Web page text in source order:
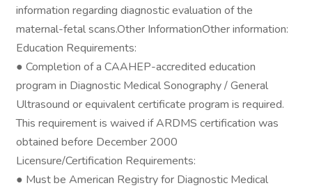
information regarding diagnostic evaluation of the
maternal-fetal scans.Other InformationOther information:
Education Requirements:
● Completion of a CAAHEP-accredited education
program in Diagnostic Medical Sonography / General
Ultrasound or equivalent certificate program is required.
This requirement is waived if ARDMS certification was
obtained before December 2000
Licensure/Certification Requirements:
● Must be American Registry for Diagnostic Medical